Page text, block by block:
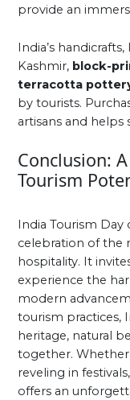
provide an
India’s handicrafts,
Kashmir, block-
terracotta
by tourists.
artisans and helps
Conclusion:
Tourism
India Tourism Day
celebration of the
hospitality. It
experience the
modern
tourism practices,
heritage, natural
together.
reveling in
offers an